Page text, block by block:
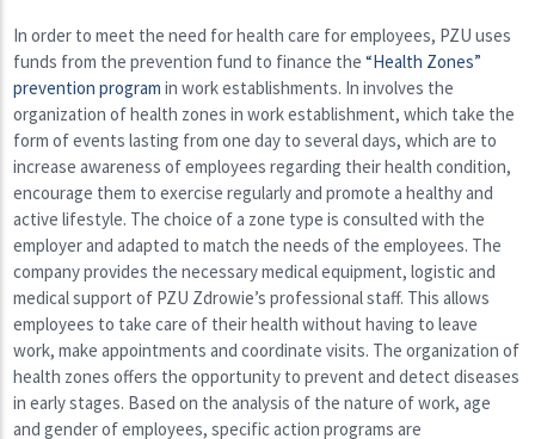
In order to meet the need for health care for employees, PZU uses
funds from the prevention fund to finance the“Health Zones”
prevention program in work establishments. In involves the
organization of health zones in work establishment, which take the
form of events lasting from one day to several days, which are to
increase awareness of employees regarding their health condition,
encourage them to exercise regularly and promote a healthy and
active lifestyle. The choice of a zone type is consulted with the
employer and adapted to match the needs of the employees. The
company provides the necessary medical equipment, logistic and
medical support of PZU Zdrowie’s professional staff. This allows
employees to take care of their health without having to leave
work, make appointments and coordinate visits. The organization of
health zones offers the opportunity to prevent and detect diseases
in early stages. Based on the analysis of the nature of work, age
and gender of employees, specific action programs are